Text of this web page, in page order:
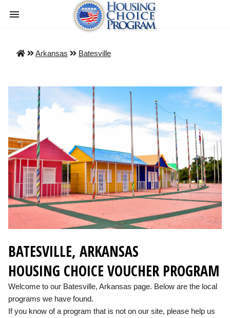
Arkansas Batesville
BATESVILLE, ARKANSAS
HOUSING CHOICE VOUCHER PROGRAM
Welcome to our Batesville, Arkansas page. Below are the local
programs we have found.
If you know of a program that is not on our site, please help us